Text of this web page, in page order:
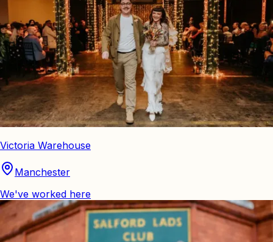
Victoria Warehouse
Manchester
We've worked here